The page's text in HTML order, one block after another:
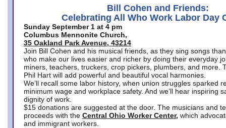
Bill Cohen and Friends:
Celebrating All Who Work Labor Day
Sunday September 1 at 4 pm
Columbus Mennonite Church,
35 Oakland Park Avenue, 43214
Join Bill Cohen and his musical friends, as they sing songs
who make our lives easier and richer by doing their everyday
miners, teachers, truckers, crop pickers, plumbers, and more.
Phil Hart will add powerful and beautiful vocal harmonies.
We’ll recall some labor history, when union struggles sparked
minimum wage and workplace safety. And we’ll hear inspiring
dignity of work.
$15 donations are suggested at the door. The musicians and
proceeds with the Central Ohio Worker Center, which
and immigrant workers.